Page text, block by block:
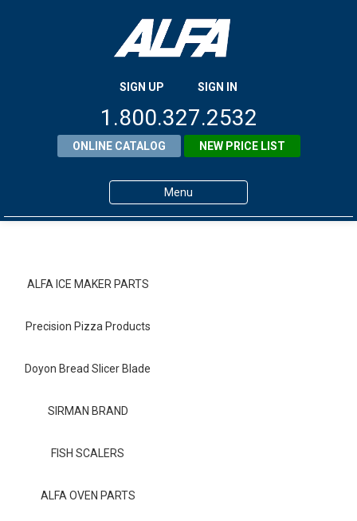
SIGN UP SIGN IN
1.800.327.2532
ONLINE CATALOG NEW PRICE LIST
Menu
ALFA Resource Library
ALFA ICE MAKER PARTS
Precision Pizza Products
Doyon Bread Slicer Blade
SIRMAN BRAND
FISH SCALERS
ALFA OVEN PARTS